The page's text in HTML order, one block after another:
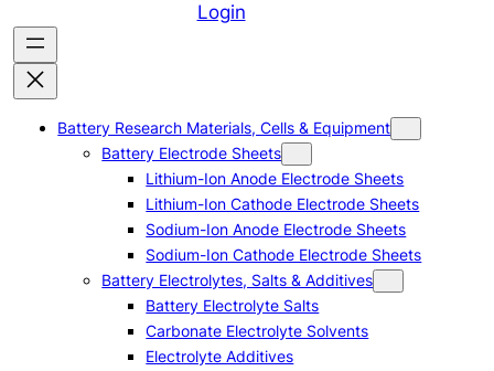
c
h
Login
Battery Research Materials, Cells & Equipment
Battery Electrode Sheets
Lithium-Ion Anode Electrode Sheets
Lithium-Ion Cathode Electrode Sheets
Sodium-Ion Anode Electrode Sheets
Sodium-Ion Cathode Electrode Sheets
Battery Electrolytes, Salts & Additives
Battery Electrolyte Salts
Carbonate Electrolyte Solvents
Electrolyte Additives